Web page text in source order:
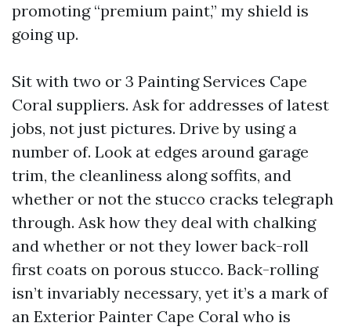
promoting “premium paint,” my shield is
going up.
Sit with two or 3 Painting Services Cape
Coral suppliers. Ask for addresses of latest
jobs, not just pictures. Drive by using a
number of. Look at edges around garage
trim, the cleanliness along soffits, and
whether or not the stucco cracks telegraph
through. Ask how they deal with chalking
and whether or not they lower back-roll
first coats on porous stucco. Back-rolling
isn’t invariably necessary, yet it’s a mark of
an Exterior Painter Cape Coral who is